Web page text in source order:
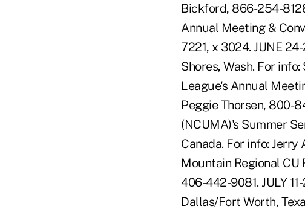
Bickford, 866-254-
Annual Meeting &
7221, x 3024. JUNE
Shores, Wash. For
League's Annual
Peggie Thorsen, 800-
(NCUMA)'s Summer
Canada. For info:
Mountain Regional CU
406-442-9081. JULY
Dallas/Fort Worth,